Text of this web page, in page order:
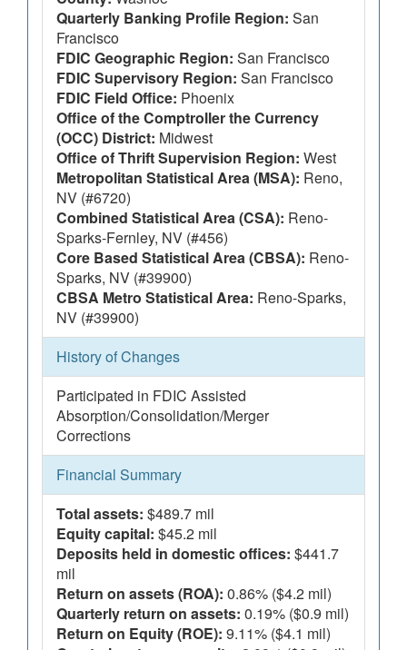
Quarterly Banking Profile Region: San
Francisco
FDIC Geographic Region: San Francisco
FDIC Supervisory Region: San Francisco
FDIC Field Office: Phoenix
Office of the Comptroller the Currency
(OCC) District: Midwest
Office of Thrift Supervision Region: West
Metropolitan Statistical Area (MSA): Reno,
NV (#6720)
Combined Statistical Area (CSA): Reno-
Sparks-Fernley, NV (#456)
Core Based Statistical Area (CBSA): Reno-
Sparks, NV (#39900)
CBSA Metro Statistical Area: Reno-Sparks,
NV (#39900)
History of Changes
Participated in FDIC Assisted
Absorption/Consolidation/Merger
Corrections
Financial Summary
Total assets: $489.7 mil
Equity capital: $45.2 mil
Deposits held in domestic offices: $441.7
mil
Return on assets (ROA): 0.86% ($4.2 mil)
Quarterly return on assets: 0.19% ($0.9 mil)
Return on Equity (ROE): 9.11% ($4.1 mil)